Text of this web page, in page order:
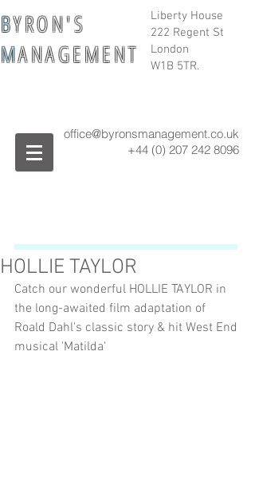
Liberty House
222 Regent St
London
W1B 5TR.
BY R O N ' S
MA N A G E M E N T
office@byronsmanagement.co.uk
+44 (0) 207 242 8096
HOLLIE TAYLOR
Catch our wonderful HOLLIE TAYLOR in
the long-awaited film adaptation of
Roald Dahl's classic story & hit West End
musical 'Matilda'